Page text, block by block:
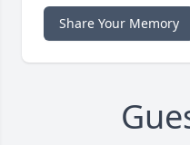
Share Your Memory